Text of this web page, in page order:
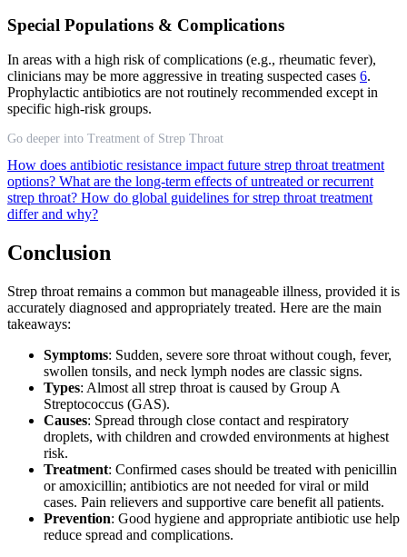
Special Populations & Complications
In areas with a high risk of complications (e.g., rheumatic fever),
clinicians may be more aggressive in treating suspected cases 6.
Prophylactic antibiotics are not routinely recommended except in
specific high-risk groups.
Go deeper into Treatment of Strep Throat
How does antibiotic resistance impact future strep throat treatment
options? What are the long-term effects of untreated or recurrent
strep throat? How do global guidelines for strep throat treatment
differ and why?
Conclusion
Strep throat remains a common but manageable illness, provided it is
accurately diagnosed and appropriately treated. Here are the main
takeaways:
Symptoms: Sudden, severe sore throat without cough, fever,
swollen tonsils, and neck lymph nodes are classic signs.
Types: Almost all strep throat is caused by Group A
Streptococcus (GAS).
Causes: Spread through close contact and respiratory
droplets, with children and crowded environments at highest
risk.
Treatment: Confirmed cases should be treated with penicillin
or amoxicillin; antibiotics are not needed for viral or mild
cases. Pain relievers and supportive care benefit all patients.
Prevention: Good hygiene and appropriate antibiotic use help
reduce spread and complications.